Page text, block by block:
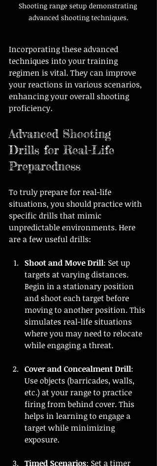
Shooting range setup demonstrating
advanced shooting techniques.
Incorporating these advanced
techniques into your training
regimen is vital. They can improve
your reactions in various scenarios,
enhancing your overall shooting
proficiency.
Advanced Shooting
Drills for Real-Life
Preparedness
To truly prepare for real-life
situations, you should practice with
specific drills that mimic
unpredictable environments. Here
are a few useful drills:
Shoot and Move Drill: Set up
targets at varying distances.
Begin in a stationary position
and shoot each target before
moving to another position. This
simulates real-life situations
where you may need to relocate
while engaging a threat.
Cover and Concealment Drill:
Use objects (barricades, walls,
etc.) at your range to practice
firing from behind cover. This
helps in learning to engage a
target while minimizing
exposure.
Timed Scenarios: Set a timer